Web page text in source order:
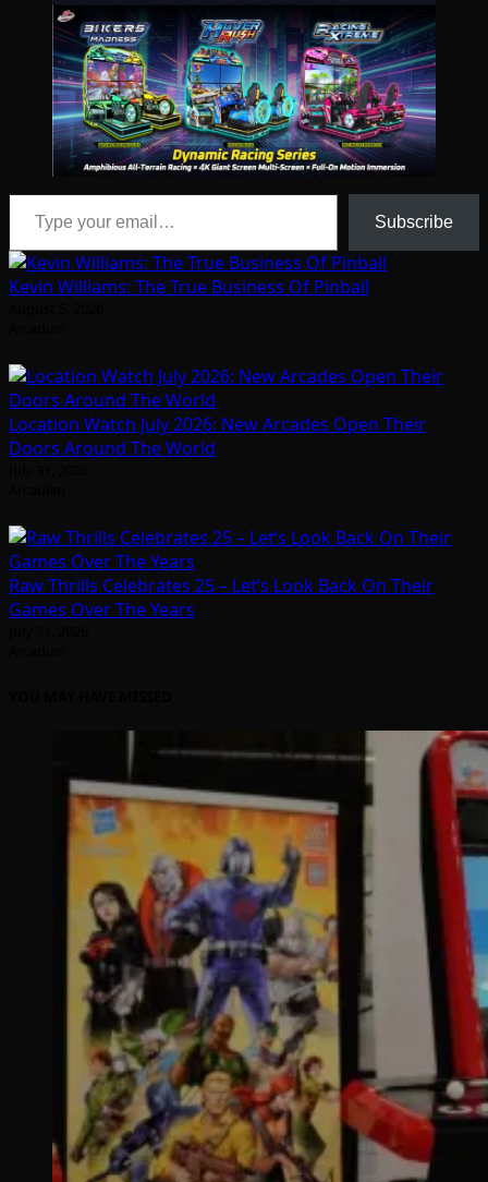
Type your email…
Subscribe
Kevin Williams: The True Business Of Pinball
Location Watch July 2026: New Arcades Open Their
Doors Around The World
Raw Thrills Celebrates 25 – Let’s Look Back On Their
Games Over The Years